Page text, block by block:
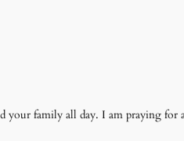
your family all day. I am praying for